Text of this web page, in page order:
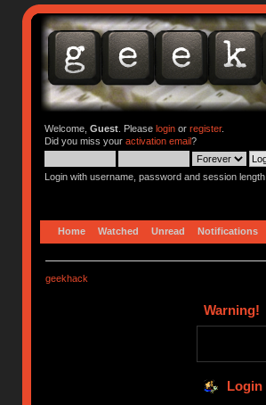
Welcome, Guest. Please loginor register.
Did you miss your activation email?
Login with username, password and session length
Home Watched Unread Notifications
geekhack
Warning!
Login